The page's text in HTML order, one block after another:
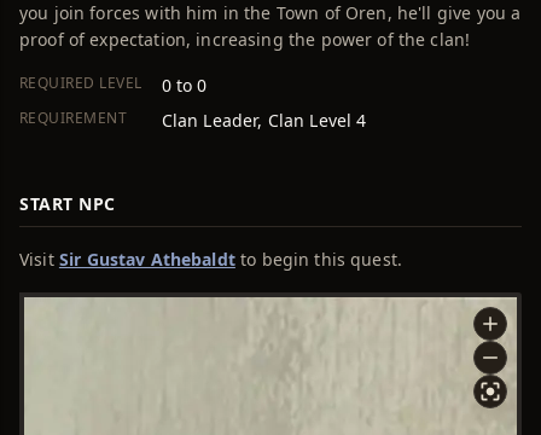
you join forces with him in the Town of Oren, he'll give you a
proof of expectation, increasing the power of the clan!
REQUIRED LEVEL 0 to 0
REQUIREMENT Clan Leader, Clan Level 4
START NPC
Visit Sir Gustav Athebaldtto begin this quest.